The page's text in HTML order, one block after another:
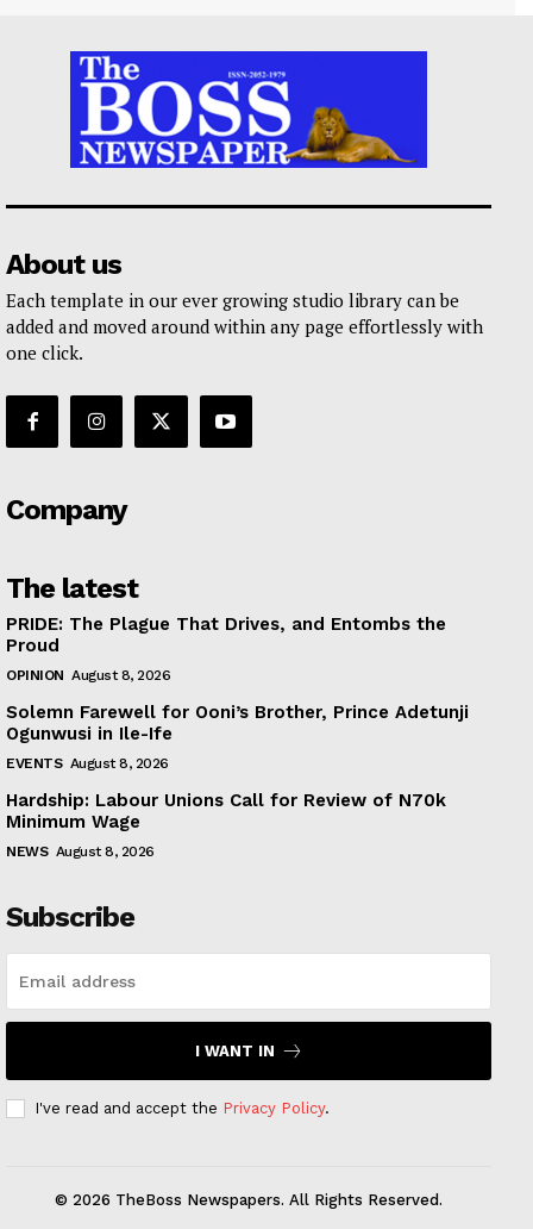
About us
Each template in our ever growing studio library can be
added and moved around within any page effortlessly with
one click.
Company
The latest
PRIDE: The Plague That Drives, and Entombs the
Proud
OPINION August 8, 2026
Solemn Farewell for Ooni’s Brother, Prince Adetunji
Ogunwusi in Ile-Ife
EVENTS August 8, 2026
Hardship: Labour Unions Call for Review of N70k
Minimum Wage
NEWS August 8, 2026
Subscribe
I WANT IN
I've read and accept the Privacy Policy.
© 2026 TheBoss Newspapers. All Rights Reserved.